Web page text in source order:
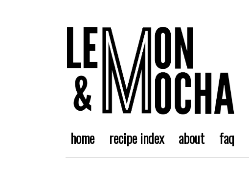
home recipe index about faq